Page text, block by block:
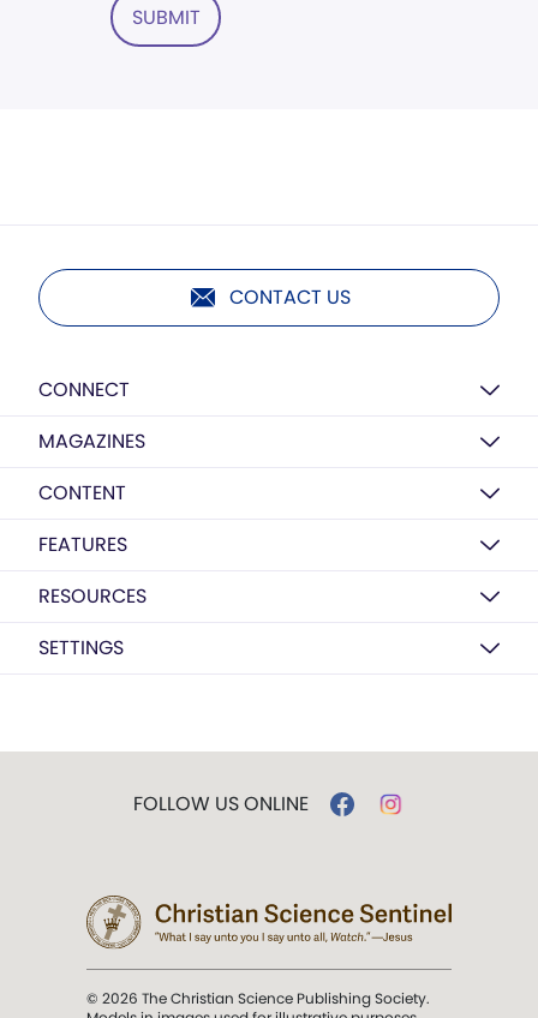
SUBMIT
CONTACT US
CONNECT
MAGAZINES
CONTENT
FEATURES
RESOURCES
SETTINGS
FOLLOW US ONLINE
© 2026 The Christian Science Publishing Society.